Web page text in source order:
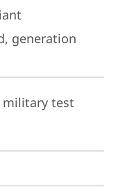
generation
military test